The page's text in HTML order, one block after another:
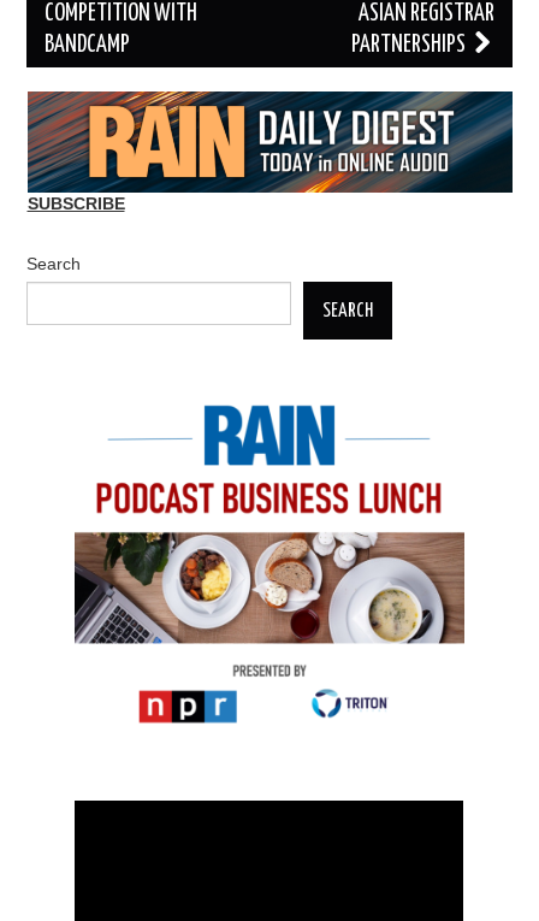
COMPETITION WITH
BANDCAMP
ASIAN REGISTRAR
PARTNERSHIPS
SUBSCRIBE
Search
SEARCH